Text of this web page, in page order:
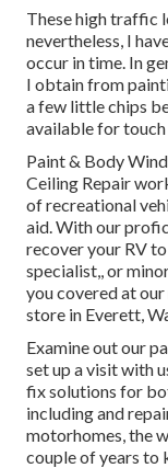
These high traffic
nevertheless, I
occur in time. In
I obtain from
a few little chips
available for touch
Paint & Body
Ceiling Repair
of recreational
aid. With our
recover your RV
specialist,, or
you covered at
store in Everett,
Examine out our
set up a visit with
fix solutions for
including and
motorhomes, the
couple of years to